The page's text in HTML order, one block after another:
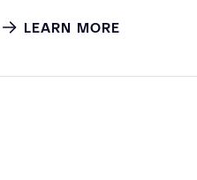
LEARN MORE